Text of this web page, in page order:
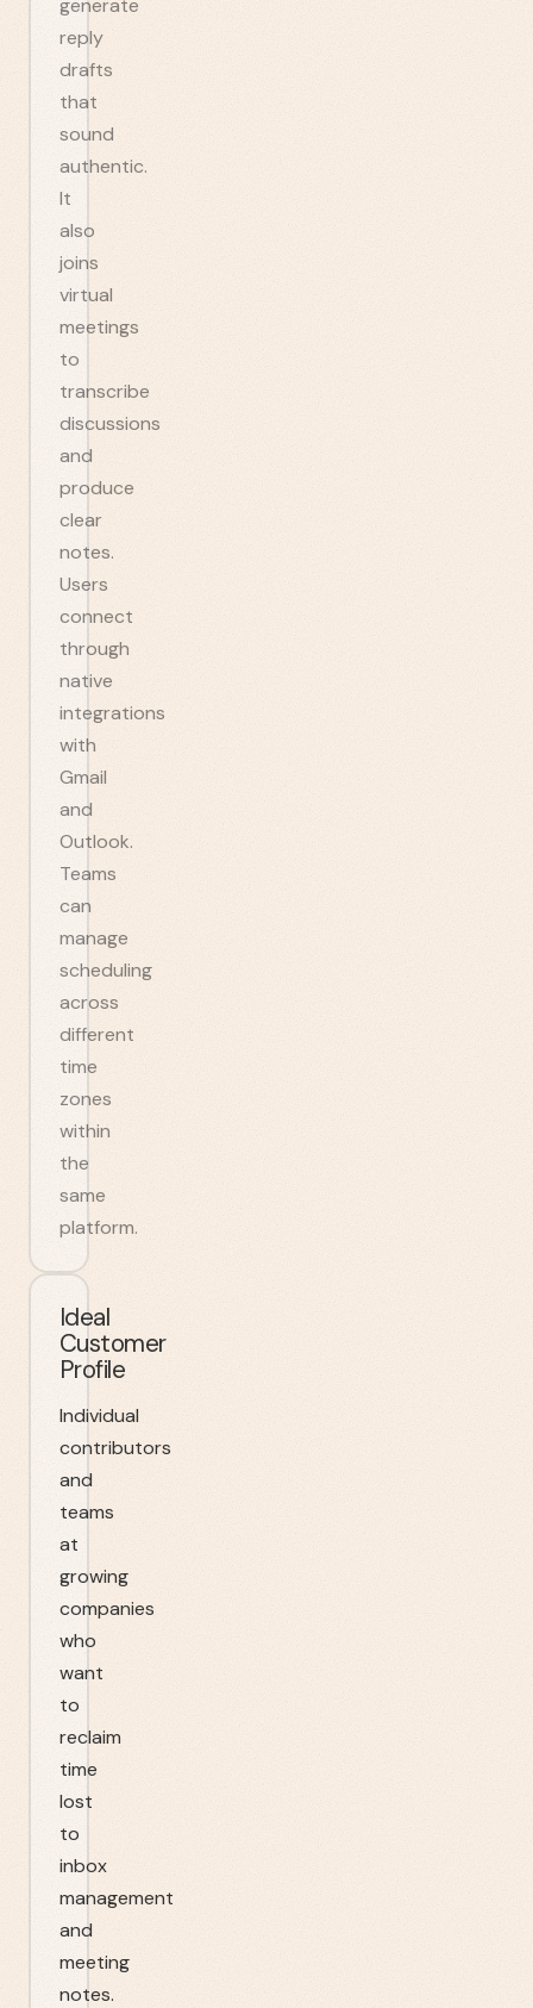
reply
drafts
that
sound
authentic.
It
also
joins
virtual
meetings
to
transcribe
discussions
and
produce
clear
notes.
Users
connect
through
native
integrations
with
Gmail
and
Outlook.
Teams
can
manage
scheduling
across
different
time
zones
within
the
same
platform.
Ideal
Customer
Profile
Individual
contributors
and
teams
at
growing
companies
who
want
to
reclaim
time
lost
to
inbox
management
and
meeting
notes.